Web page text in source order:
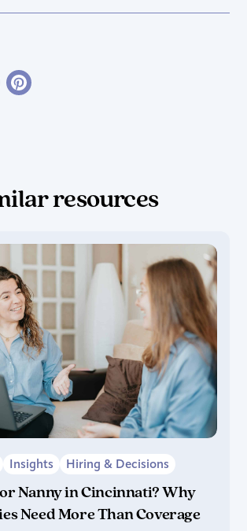
resources
Insights Hiring & Decisions
Nanny in Cincinnati? Why
Need More Than Coverage